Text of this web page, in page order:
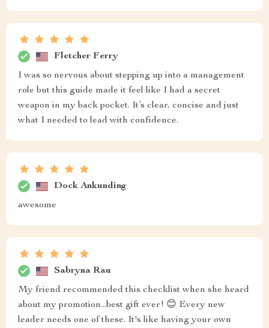
Fletcher Ferry
I was so nervous about stepping up into a management
role but this guide made it feel like I had a secret
weapon in my back pocket. It’s clear, concise and just
what I needed to lead with confidence.
Dock Ankunding
awesome
Sabryna Rau
My friend recommended this checklist when she heard
about my promotion...best gift ever! 😊 Every new
leader needs one of these. It's like having your own